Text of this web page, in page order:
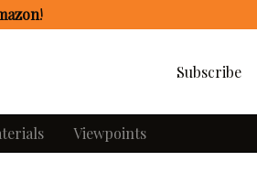
!
Subscribe
Viewpoints